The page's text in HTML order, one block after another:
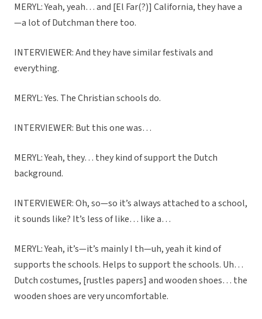
MERYL: Yeah, yeah… and [El Far(?)] California, they have a
—a lot of Dutchman there too.
INTERVIEWER: And they have similar festivals and
everything.
MERYL: Yes. The Christian schools do.
INTERVIEWER: But this one was…
MERYL: Yeah, they… they kind of support the Dutch
background.
INTERVIEWER: Oh, so—so it’s always attached to a school,
it sounds like? It’s less of like… like a…
MERYL: Yeah, it’s—it’s mainly I th—uh, yeah it kind of
supports the schools. Helps to support the schools. Uh…
Dutch costumes, [rustles papers] and wooden shoes… the
wooden shoes are very uncomfortable.